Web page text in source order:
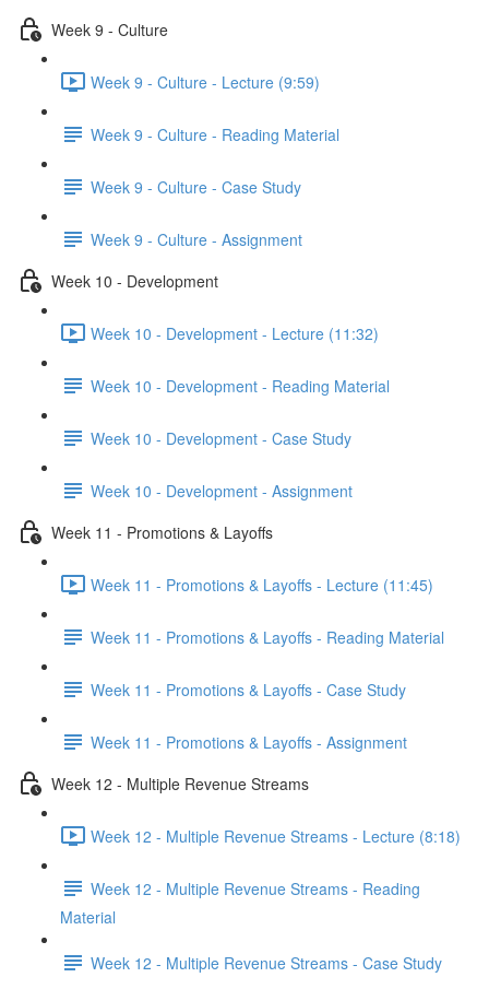
Week 9 - Culture
Week 9 - Culture - Lecture (9:59)
Week 9 - Culture - Reading Material
Week 9 - Culture - Case Study
Week 9 - Culture - Assignment
Week 10 - Development
Week 10 - Development - Lecture (11:32)
Week 10 - Development - Reading Material
Week 10 - Development - Case Study
Week 10 - Development - Assignment
Week 11 - Promotions & Layoffs
Week 11 - Promotions & Layoffs - Lecture (11:45)
Week 11 - Promotions & Layoffs - Reading Material
Week 11 - Promotions & Layoffs - Case Study
Week 11 - Promotions & Layoffs - Assignment
Week 12 - Multiple Revenue Streams
Week 12 - Multiple Revenue Streams - Lecture (8:18)
Week 12 - Multiple Revenue Streams - Reading
Material
Week 12 - Multiple Revenue Streams - Case Study